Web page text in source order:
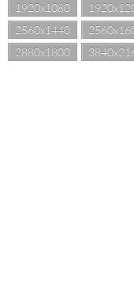
1920x1080
2560x1440
2880x1800